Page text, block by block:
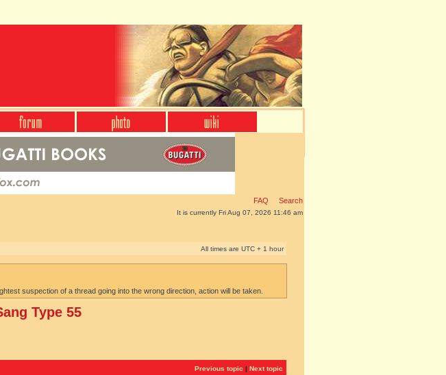
FAQ Search
It is currently Fri Aug 07, 2026 11:46 am
All times are UTC + 1 hour
suspection of a thread going into the wrong direction, action will be taken.
Type 55
Previous topic | Next topic